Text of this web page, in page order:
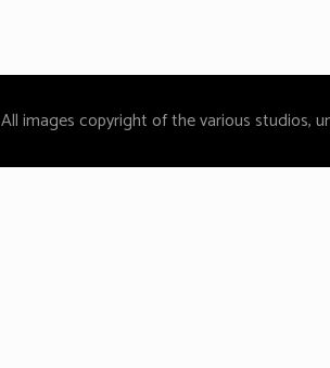
All images copyright of the various studios,